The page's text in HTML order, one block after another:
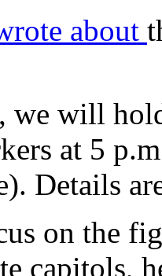
about
will
at 5
Details
on the
capitols,